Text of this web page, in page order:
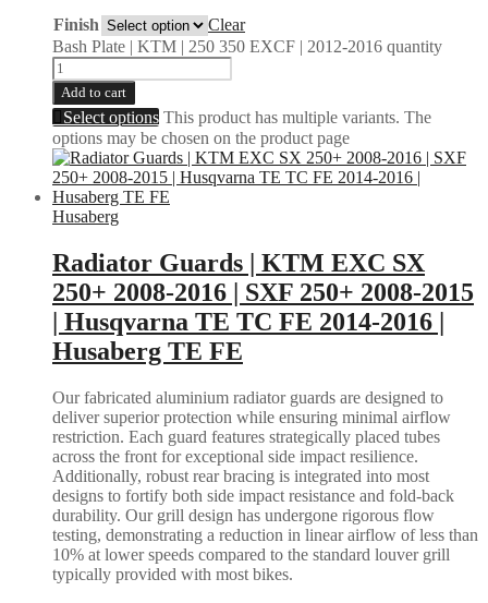
Finish
Clear
Bash Plate | KTM | 250 350 EXCF | 2012-2016 quantity
Add to cart
Select options This product has multiple variants. The
options may be chosen on the product page
Husaberg
Radiator Guards | KTM EXC SX
250+ 2008-2016 | SXF 250+ 2008-2015
| Husqvarna TE TC FE 2014-2016 |
Husaberg TE FE
Our fabricated aluminium radiator guards are designed to
deliver superior protection while ensuring minimal airflow
restriction. Each guard features strategically placed tubes
across the front for exceptional side impact resilience.
Additionally, robust rear bracing is integrated into most
designs to fortify both side impact resistance and fold-back
durability. Our grill design has undergone rigorous flow
testing, demonstrating a reduction in linear airflow of less than
10% at lower speeds compared to the standard louver grill
typically provided with most bikes.